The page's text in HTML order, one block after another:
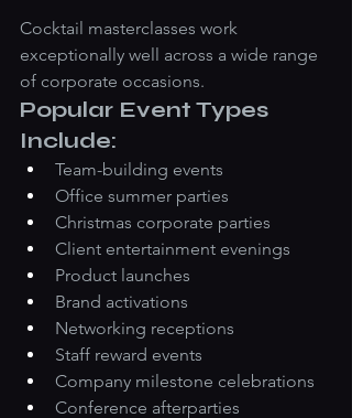
Cocktail masterclasses work
exceptionally well across a wide range
of corporate occasions.
Popular Event Types
Include:
Team-building events
Office summer parties
Christmas corporate parties
Client entertainment evenings
Product launches
Brand activations
Networking receptions
Staff reward events
Company milestone celebrations
Conference afterparties